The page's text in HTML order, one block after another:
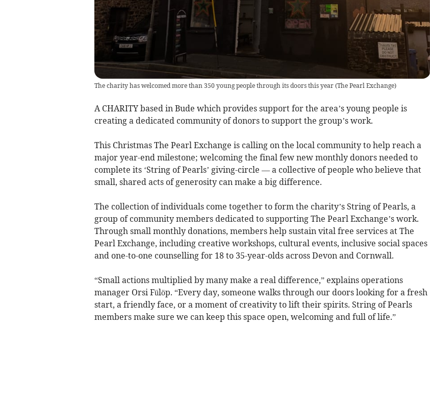
The charity has welcomed more than 350 young people through its doors this year(The Pearl Exchange)
A CHARITY based in Bude which provides support for the area’s young people is
creating a dedicated community of donors to support the group’s work.
This Christmas The Pearl Exchange is calling on the local community to help reach a
major year-end milestone; welcoming the final few new monthly donors needed to
complete its ‘String of Pearls’ giving-circle — a collective of people who believe that
small, shared acts of generosity can make a big difference.
The collection of individuals come together to form the charity’s String of Pearls, a
group of community members dedicated to supporting The Pearl Exchange’s work.
Through small monthly donations, members help sustain vital free services at The
Pearl Exchange, including creative workshops, cultural events, inclusive social spaces
and one-to-one counselling for 18 to 35-year-olds across Devon and Cornwall.
“Small actions multiplied by many make a real difference,” explains operations
manager Orsi Fülöp. “Every day, someone walks through our doors looking for a fresh
start, a friendly face, or a moment of creativity to lift their spirits. String of Pearls
members make sure we can keep this space open, welcoming and full of life.”